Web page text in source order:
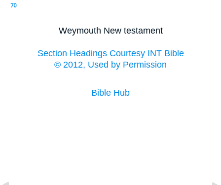
70
Weymouth New testament
Section Headings Courtesy INT Bible
© 2012, Used by Permission
Bible Hub